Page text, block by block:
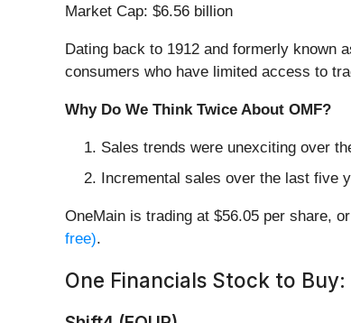
Market Cap: $6.56 billion
Dating back to 1912 and formerly known
consumers who have limited access to
Why Do We Think Twice About OMF?
Sales trends were unexciting over
Incremental sales over the last five
OneMain is trading at $56.05 per share,
free).
One Financials Stock to Buy: